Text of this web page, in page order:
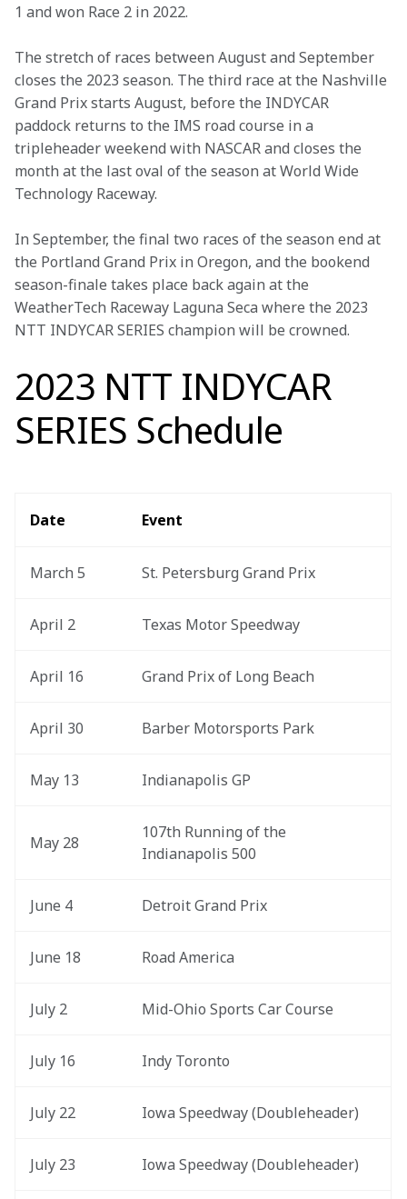
1 and won Race 2 in 2022.
The stretch of races between August and September
closes the 2023 season. The third race at the Nashville
Grand Prix starts August, before the INDYCAR
paddock returns to the IMS road course in a
tripleheader weekend with NASCAR and closes the
month at the last oval of the season at World Wide
Technology Raceway.
In September, the final two races of the season end at
the Portland Grand Prix in Oregon, and the bookend
season-finale takes place back again at the
WeatherTech Raceway Laguna Seca where the 2023
NTT INDYCAR SERIES champion will be crowned.
2023 NTT INDYCAR
SERIES Schedule
Date Event
March 5 St. Petersburg Grand Prix
April 2 Texas Motor Speedway
April 16 Grand Prix of Long Beach
April 30 Barber Motorsports Park
May 13 Indianapolis GP
May 28
107th Running of the
Indianapolis 500
June 4 Detroit Grand Prix
June 18 Road America
July 2 Mid-Ohio Sports Car Course
July 16 Indy Toronto
July 22 Iowa Speedway (Doubleheader)
July 23 Iowa Speedway (Doubleheader)